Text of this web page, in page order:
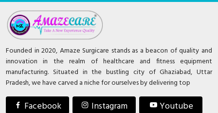
Founded in 2020, Amaze Surgicare stands as a beacon of quality and
innovation in the realm of healthcare and fitness equipment
manufacturing. Situated in the bustling city of Ghaziabad, Uttar
Pradesh, we have carved a niche for ourselves by delivering top
Facebook Instagram
Youtube